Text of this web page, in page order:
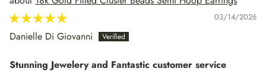
03/14/2026
Danielle Di Giovanni
Stunning Jewelery and Fantastic customer service